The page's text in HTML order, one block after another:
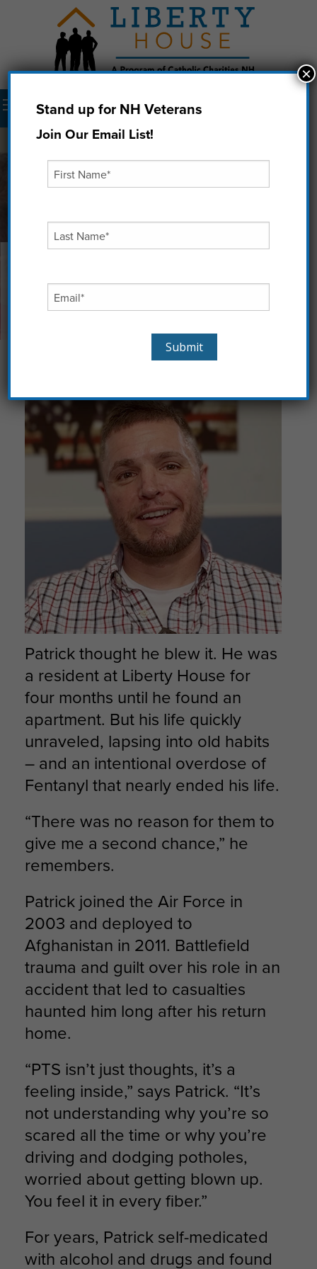
Menu
Second Chance
“I want to use all that’s happened to me as an
Patrick thought he blew it. He was
a resident at Liberty House for
four months until he found an
apartment. But his life quickly
unraveled, lapsing into old habits
– and an intentional overdose of
Fentanyl that nearly ended his life.
“There was no reason for them to
give me a second chance,” he
remembers.
Patrick joined the Air Force in
2003 and deployed to
Afghanistan in 2011. Battlefield
trauma and guilt over his role in an
accident that led to casualties
haunted him long after his return
home.
“PTS isn’t just thoughts, it’s a
feeling inside,” says Patrick. “It’s
not understanding why you’re so
scared all the time or why you’re
driving and dodging potholes,
worried about getting blown up.
You feel it in every fiber.”
For years, Patrick self-medicated
with alcohol and drugs and found
Stand up for NH Veterans
Join Our Email List!
×